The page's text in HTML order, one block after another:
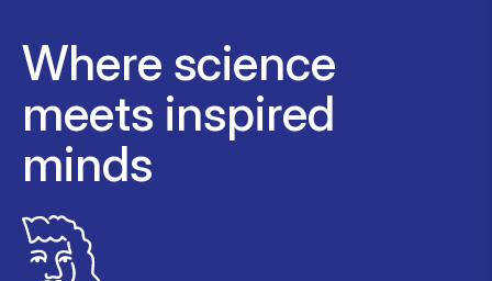
Where science
meets inspired
minds